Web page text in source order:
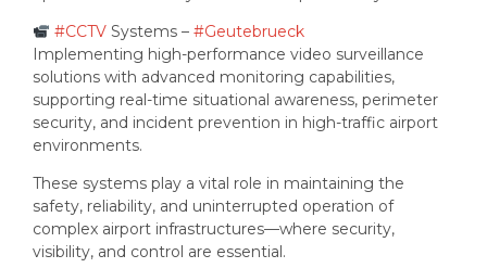
#CCTVSystems – #Geutebrueck
Implementing high-performance video surveillance
solutions with advanced monitoring capabilities,
supporting real-time situational awareness, perimeter
security, and incident prevention in high-traffic airport
environments.
These systems play a vital role in maintaining the
safety, reliability, and uninterrupted operation of
complex airport infrastructures—where security,
visibility, and control are essential.